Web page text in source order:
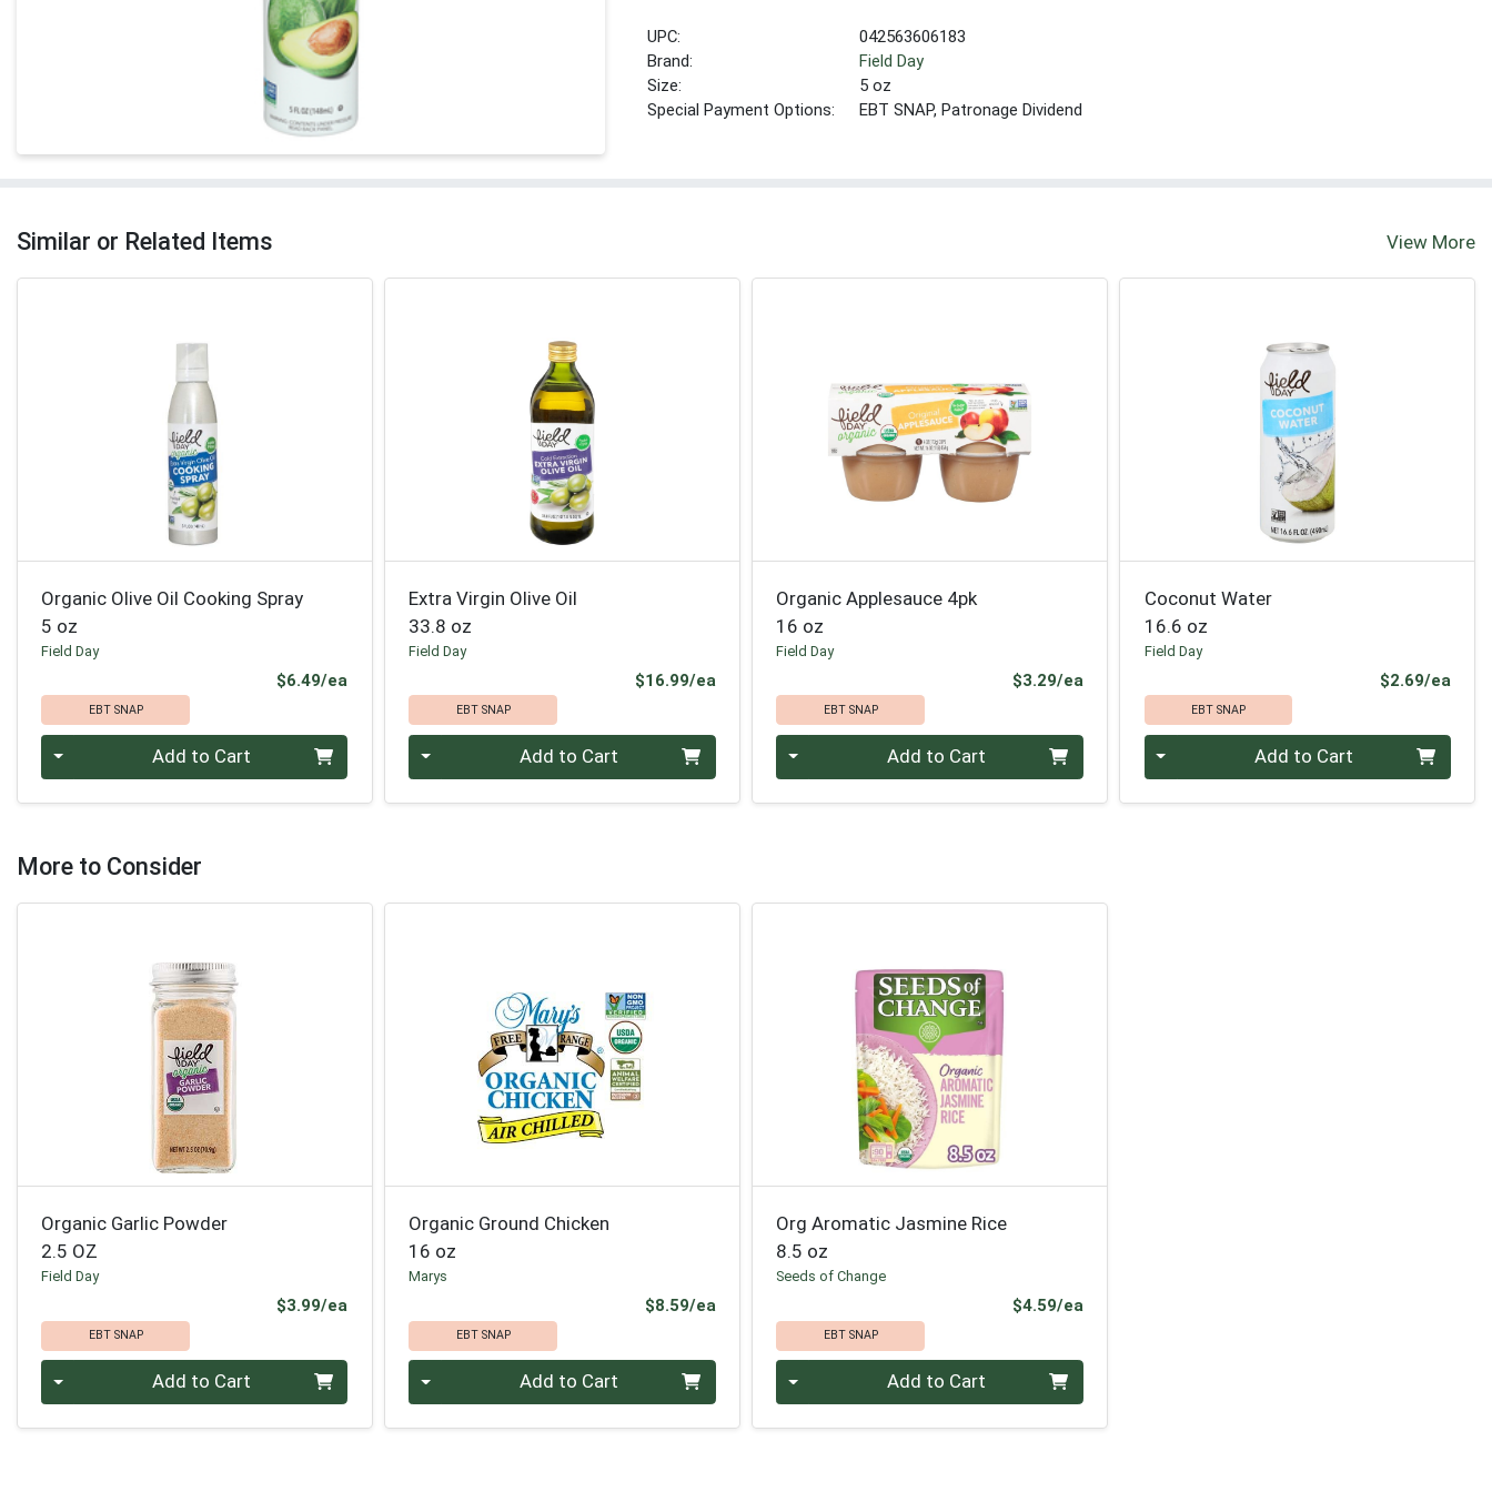
UPC:
042563606183
Brand:
Field Day
Size:
5 oz
Special Payment Options:
EBT SNAP, Patronage Dividend
Similar or Related Items View More
Organic Olive Oil Cooking Spray
5 oz
Field Day
$6.49/ea
EBT SNAP
Quantity 0 Add to Cart
Extra Virgin Olive Oil
33.8 oz
Field Day
$16.99/eaProduct Price
EBT SNAP
Quantity 0 Add to Cart
Organic Applesauce 4pk
16 oz
Field Day
$3.29/eaProduct Price
EBT SNAP
Quantity 0 Add to Cart
Coconut Water
16.6 oz
Field Day
$2.69/ea
EBT SNAP
Quantity 0 Add to Cart
More to Consider
Organic Garlic Powder
2.5 OZ
Field Day
$3.99/ea
EBT SNAP
Add to Cart
Organic Ground Chicken
16 oz
Marys
$8.59/eaProduct Price
EBT SNAP
Add to Cart
Org Aromatic Jasmine Rice
8.5 oz
Seeds of Change
$4.59/eaProduct Price
EBT SNAP
Add to Cart